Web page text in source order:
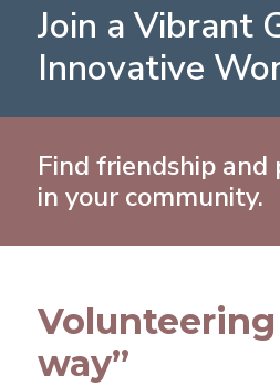
Join a Vibrant
Innovative
Find friendship
in your community.
way”